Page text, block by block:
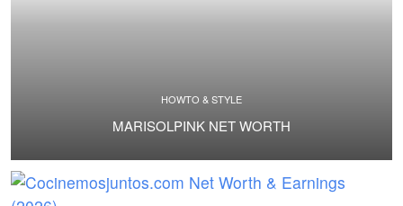
HOWTO & STYLE
MARISOLPINK NET WORTH